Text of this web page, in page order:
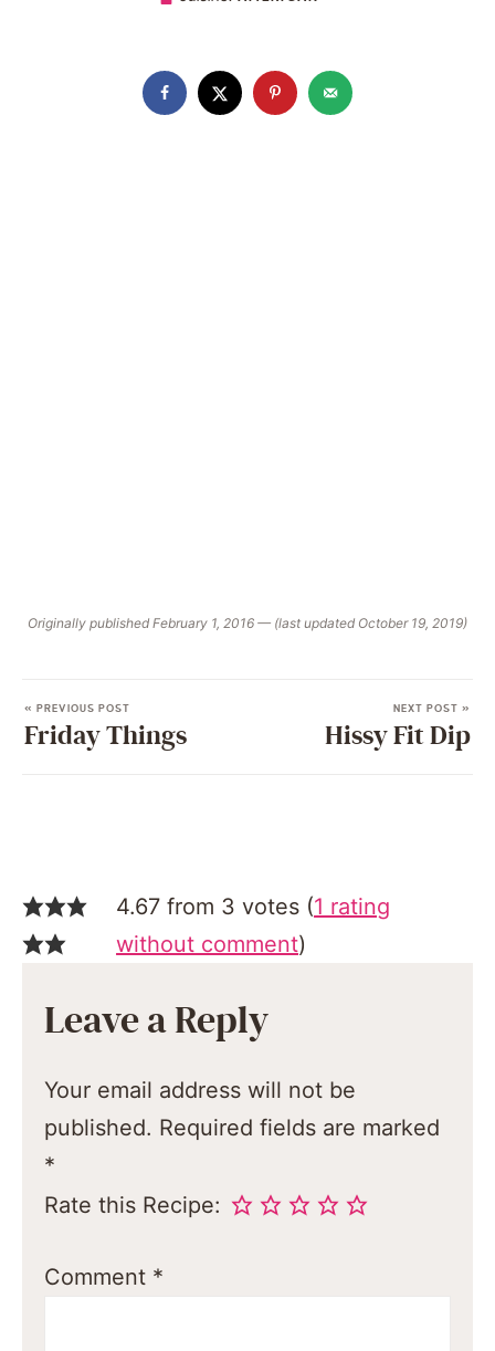
Originally published February 1, 2016 — (last updated October 19, 2019)
« PREVIOUS POST
Friday Things
NEXT POST »
Hissy Fit Dip
4.67 from 3 votes (1 rating
without comment)
Leave a Reply
Your email address will not be
published. Required fields are marked
*
Rate this Recipe:
Comment *